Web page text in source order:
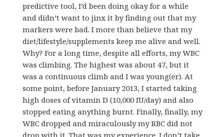
predictive tool, I’d been doing okay for a while
and didn’t want to jinx it by finding out that my
markers were bad. I more than believe that my
diet/lifestyle/supplements keep me alive and well.
Why? For a long time, despite all efforts, my WBC
was climbing. The highest was about 47, but it
was a continuous climb and I was young(er). At
some point, before January 2013, I started taking
high doses of vitamin D (10,000 IU/day) and also
stopped eating anything burnt. Finally, finally, my
WBC dropped and miraculously my RBC did not